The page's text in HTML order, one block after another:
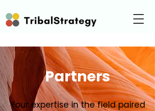
Partners
Your expertise in the field paired